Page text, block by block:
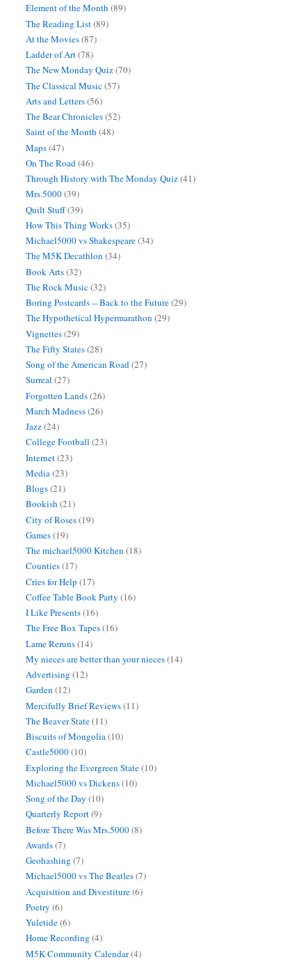
Element of the Month (89)
The Reading List(89)
At the Movies(87)
Ladder of Art(78)
The New Monday Quiz(70)
The Classical Music(57)
Arts and Letters(56)
The Bear Chronicles(52)
Saint of the Month (48)
Maps(47)
On The Road(46)
Through History with The Monday Quiz(41)
Mrs.5000(39)
Quilt Stuff(39)
How This Thing Works(35)
Michael5000 vs Shakespeare(34)
The M5K Decathlon (34)
Book Arts(32)
The Rock Music(32)
Boring Postcards -- Back to the Future(29)
The Hypothetical Hypermarathon (29)
Vignettes(29)
The Fifty States(28)
Song of the American Road(27)
Surreal (27)
Forgotten Lands(26)
March Madness(26)
Jazz(24)
College Football (23)
Internet(23)
Media(23)
Blogs(21)
Bookish (21)
City of Roses(19)
Games(19)
The michael5000 Kitchen (18)
Counties(17)
Cries for Help (17)
Coffee Table Book Party (16)
I Like Presents(16)
The Free Box Tapes(16)
Lame Reruns(14)
My nieces are better than your nieces(14)
Advertising (12)
Garden (12)
Mercifully Brief Reviews(11)
The Beaver State(11)
Biscuits of Mongolia(10)
Castle5000(10)
Exploring the Evergreen State(10)
Michael5000 vs Dickens(10)
Song of the Day (10)
Quarterly Report(9)
Before There Was Mrs.5000(8)
Awards(7)
Geohashing (7)
Michael5000 vs The Beatles(7)
Acquisition and Divestiture(6)
Poetry (6)
Yuletide(6)
Home Recording (4)
M5K Community Calendar(4)